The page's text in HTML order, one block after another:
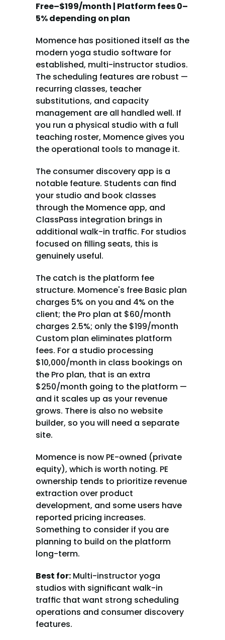
Free–$199/month | Platform fees 0–
5% depending on plan
Momence has positioned itself as the
modern yoga studio software for
established, multi-instructor studios.
The scheduling features are robust —
recurring classes, teacher
substitutions, and capacity
management are all handled well. If
you run a physical studio with a full
teaching roster, Momence gives you
the operational tools to manage it.
The consumer discovery app is a
notable feature. Students can find
your studio and book classes
through the Momence app, and
ClassPass integration brings in
additional walk-in traffic. For studios
focused on filling seats, this is
genuinely useful.
The catch is the platform fee
structure. Momence's free Basic plan
charges 5% on you and 4% on the
client; the Pro plan at $60/month
charges 2.5%; only the $199/month
Custom plan eliminates platform
fees. For a studio processing
$10,000/month in class bookings on
the Pro plan, that is an extra
$250/month going to the platform —
and it scales up as your revenue
grows. There is also no website
builder, so you will need a separate
site.
Momence is now PE-owned (private
equity), which is worth noting. PE
ownership tends to prioritize revenue
extraction over product
development, and some users have
reported pricing increases.
Something to consider if you are
planning to build on the platform
long-term.
Best for: Multi-instructor yoga
studios with significant walk-in
traffic that want strong scheduling
operations and consumer discovery
features.